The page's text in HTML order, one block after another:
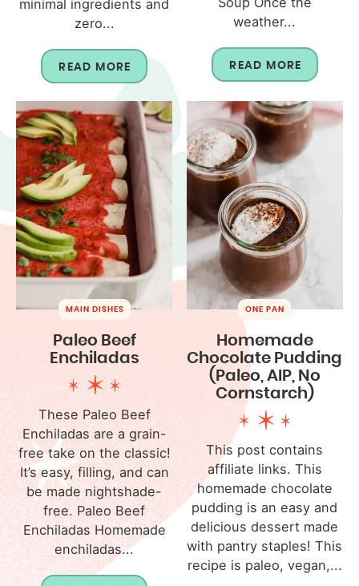
minimal ingredients and
zero...
READ MORE
weather...
READ MORE
MAIN DISHES
Paleo Beef
Enchiladas
These Paleo Beef
Enchiladas are a grain-
free take on the classic!
It’s easy, filling, and can
be made nightshade-
free. Paleo Beef
Enchiladas Homemade
enchiladas...
ONE PAN
Homemade
Chocolate Pudding
(Paleo, AIP, No
Cornstarch)
This post contains
affiliate links. This
homemade chocolate
pudding is an easy and
delicious dessert made
with pantry staples! This
recipe is paleo, vegan,...